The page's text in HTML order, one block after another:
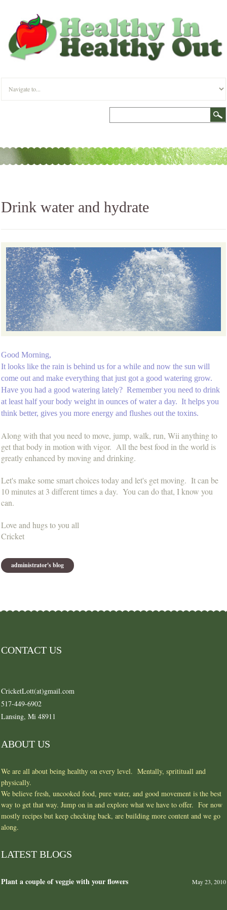
Drink water and hydrate
Good Morning,
It looks like the rain is behind us for a while and now the sun will
come out and make everything that just got a good watering grow.
Have you had a good watering lately? Remember you need to drink
at least half your body weight in ounces of water a day. It helps you
think better, gives you more energy and flushes out the toxins.
Along with that you need to move, jump, walk, run, Wii anything to
get that body in motion with vigor. All the best food in the world is
greatly enhanced by moving and drinking.
Let's make some smart choices today and let's get moving. It can be
10 minutes at 3 different times a day. You can do that, I know you
can.
Love and hugs to you all
Cricket
administrator's blog
CONTACT US
CricketLott(at)gmail.com
517-449-6902
Lansing, Mi 48911
ABOUT US
We are all about being healthy on every level. Mentally, spritituall and
physically.
We believe fresh, uncooked food, pure water, and good movement is the best
way to get that way. Jump on in and explore what we have to offer. For now
mostly recipes but keep checking back, are building more content and we go
along.
LATEST BLOGS
Plant a couple of veggie with your flowers May 23, 2010